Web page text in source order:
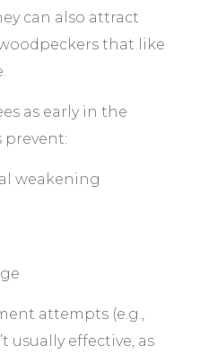
can also attract
that like
as early in the
prevent:
weakening
attempts (e.g.,
usually effective, as